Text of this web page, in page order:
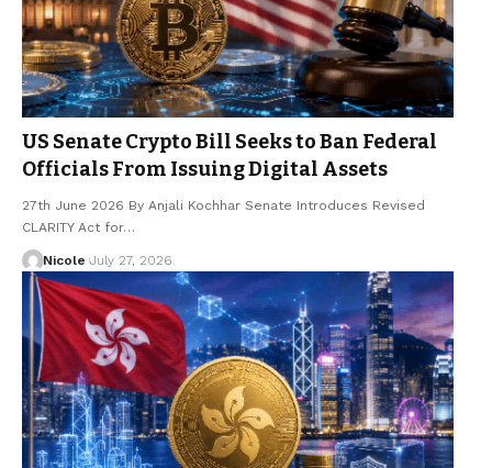
US Senate Crypto Bill Seeks to Ban Federal
Officials From Issuing Digital Assets
27th June 2026 By Anjali Kochhar Senate Introduces Revised
CLARITY Act for…
Nicole July 27, 2026